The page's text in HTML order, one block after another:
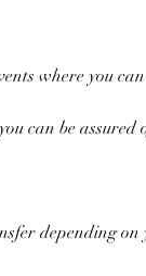
where you
can be
depending